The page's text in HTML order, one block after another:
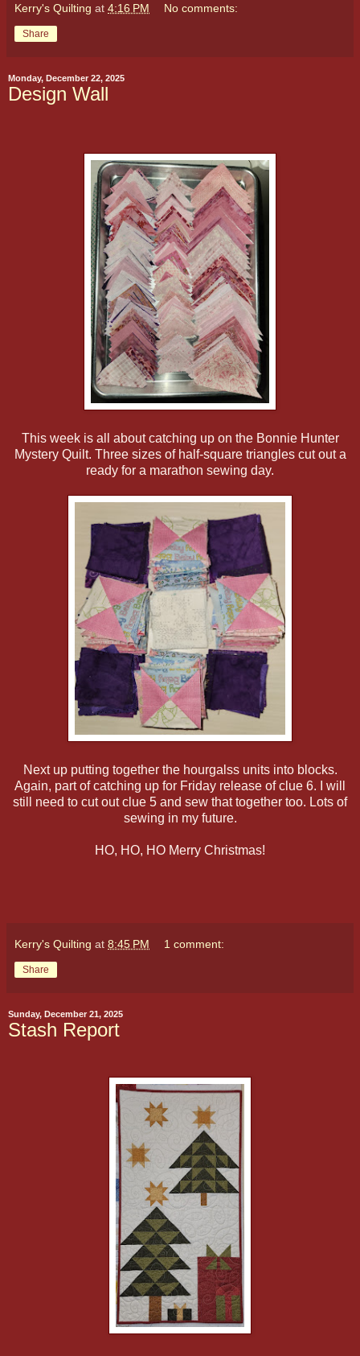
Kerry's Quilting at 4:16 PM No comments:
Share
Monday, December 22, 2025
Design Wall
This week is all about catching up on the Bonnie Hunter
Mystery Quilt. Three sizes of half-square triangles cut out a
ready for a marathon sewing day.
Next up putting together the hourgalss units into blocks.
Again, part of catching up for Friday release of clue 6. I will
still need to cut out clue 5 and sew that together too. Lots of
sewing in my future.
HO, HO, HO Merry Christmas!
Kerry's Quilting at 8:45 PM 1 comment:
Share
Sunday, December 21, 2025
Stash Report